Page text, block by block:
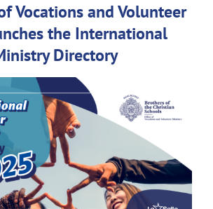
Vocations and Volunteer
the International
Directory